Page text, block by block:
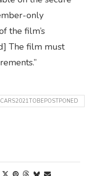
only
the film’s
The film must